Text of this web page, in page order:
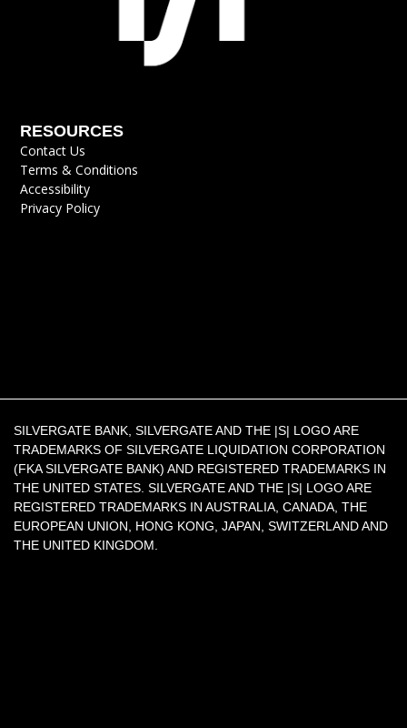
RESOURCES
Contact Us
Terms & Conditions
Accessibility
Privacy Policy
SILVERGATE BANK, SILVERGATE AND THE |S| LOGO ARE
TRADEMARKS OF SILVERGATE LIQUIDATION CORPORATION
(FKA SILVERGATE BANK) AND REGISTERED TRADEMARKS IN
THE UNITED STATES. SILVERGATE AND THE |S| LOGO ARE
REGISTERED TRADEMARKS IN AUSTRALIA, CANADA, THE
EUROPEAN UNION, HONG KONG, JAPAN, SWITZERLAND AND
THE UNITED KINGDOM.